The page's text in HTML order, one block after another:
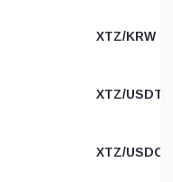
XTZ/KRW
XTZ/USDT
XTZ/USDC